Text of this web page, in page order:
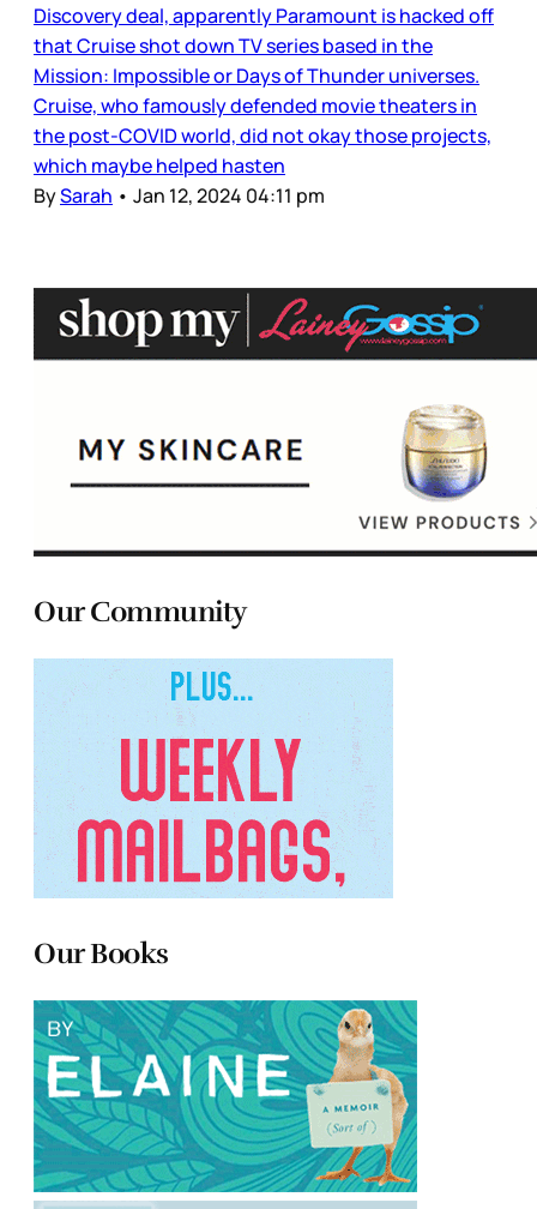
Discovery deal, apparently Paramount is hacked off
that Cruise shot down TV series based in the
Mission: Impossible or Days of Thunder universes.
Cruise, who famously defended movie theaters in
the post-COVID world, did not okay those projects,
which maybe helped hasten
BySarah • Jan 12, 2024 04:11 pm
Our Community
Our Books